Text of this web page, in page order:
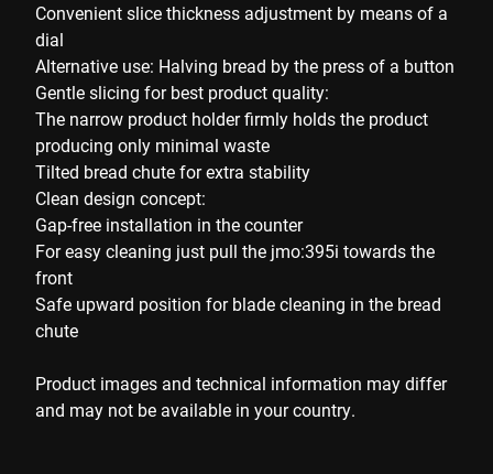
Convenient slice thickness adjustment by means of a
dial
Alternative use: Halving bread by the press of a button
Gentle slicing for best product quality:
The narrow product holder firmly holds the product
producing only minimal waste
Tilted bread chute for extra stability
Clean design concept:
Gap-free installation in the counter
For easy cleaning just pull the jmo:395i towards the
front
Safe upward position for blade cleaning in the bread
chute
Product images and technical information may differ
and may not be available in your country.